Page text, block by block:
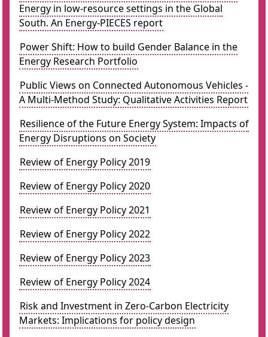
Energy in low-resource settings in the Global
South. An Energy-PIECES report
Power Shift: How to build Gender Balance in the
Energy Research Portfolio
Public Views on Connected Autonomous Vehicles -
A Multi-Method Study: Qualitative Activities Report
Resilience of the Future Energy System: Impacts of
Energy Disruptions on Society
Review of Energy Policy 2019
Review of Energy Policy 2020
Review of Energy Policy 2021
Review of Energy Policy 2022
Review of Energy Policy 2023
Review of Energy Policy 2024
Risk and Investment in Zero-Carbon Electricity
Markets: Implications for policy design